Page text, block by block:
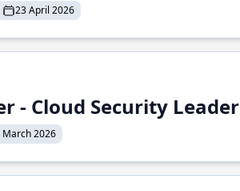
23 April 2026
- Cloud Security Leader
March 2026